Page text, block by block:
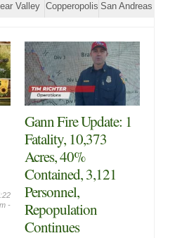
Valley Copperopolis San Andreas
-
Gann Fire Update: 1
Fatality, 10,373
Acres, 40%
Contained, 3,121
Personnel,
Repopulation
Continues